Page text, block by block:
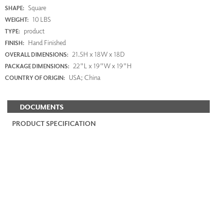
SHAPE: Square
WEIGHT: 10 LBS
TYPE: product
FINISH: Hand Finished
OVERALL DIMENSIONS: 21.5H x 18W x 18D
PACKAGE DIMENSIONS: 22"L x 19"W x 19"H
COUNTRY OF ORIGIN: USA; China
DOCUMENTS
PRODUCT SPECIFICATION